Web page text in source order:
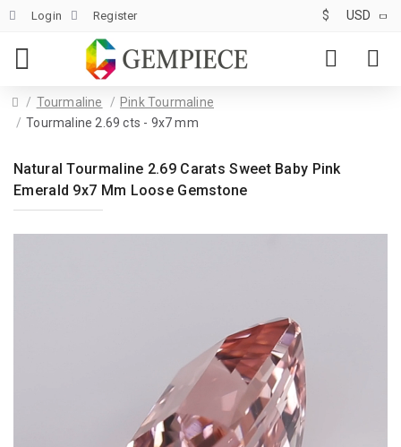
Login Register $ USD
Tourmaline
Pink Tourmaline
Tourmaline 2.69 cts - 9x7 mm
Natural Tourmaline 2.69 Carats Sweet Baby Pink
Emerald 9x7 Mm Loose Gemstone